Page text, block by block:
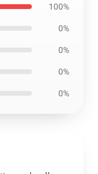
100%
0%
0%
0%
0%